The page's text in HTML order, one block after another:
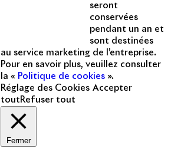
seront
conservées
pendant un an et
sont destinées
au service marketing de l’entreprise.
Pour en savoir plus, veuillez consulter
la « Politique de cookies ».
Réglage des Cookies Accepter
tout Refuser tout
Fermer